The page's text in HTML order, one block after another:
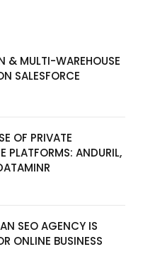
& MULTI-WAREHOUSE
SALESFORCE
OF PRIVATE
PLATFORMS: ANDURIL,
SEO AGENCY IS
ONLINE BUSINESS